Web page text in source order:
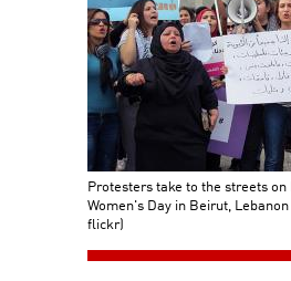
Protesters take to the streets
Women's Day in Beirut,
flickr)